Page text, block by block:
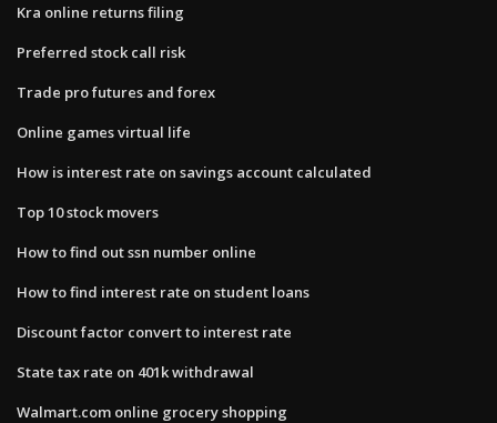
Kra online returns filing
Preferred stock call risk
Trade pro futures and forex
Online games virtual life
How is interest rate on savings account calculated
Top 10 stock movers
How to find out ssn number online
How to find interest rate on student loans
Discount factor convert to interest rate
State tax rate on 401k withdrawal
Walmart.com online grocery shopping